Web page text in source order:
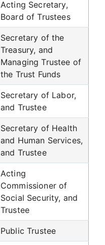
Acting Secretary,
Board of Trustees
Secretary of the
Treasury, and
Managing Trustee of
the Trust Funds
Secretary of Labor,
and Trustee
Secretary of Health
and Human Services,
and Trustee
Acting
Commissioner of
Social Security, and
Trustee
Public Trustee